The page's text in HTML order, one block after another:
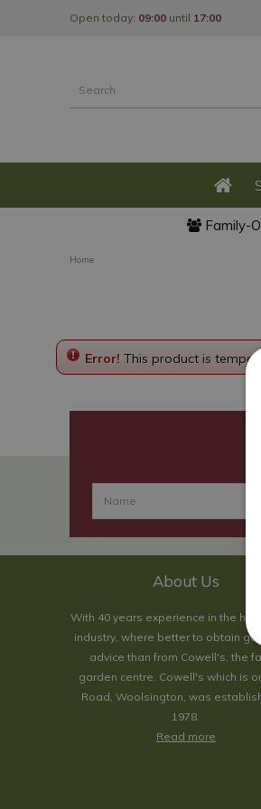
Home
Open today: 09:00 until 17:00
Family-
Error! This product is
About Us
With 40 years experience in the
industry, where better to obtain
advice than from Cowell's, the
garden centre. Cowell's which is
Road, Woolsington, was
1978.
Read more